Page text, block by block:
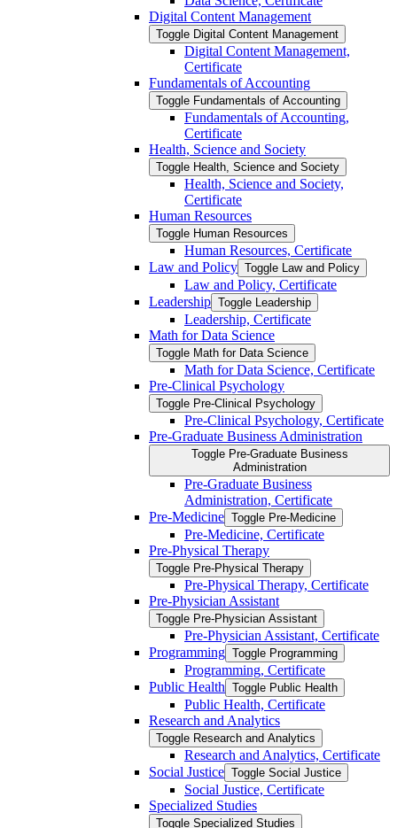
Digital Content Management
Toggle Digital Content Management
Digital Content Management,
Certificate
Fundamentals of Accounting
Toggle Fundamentals of Accounting
Fundamentals of Accounting,
Certificate
Health, Science and Society
Toggle Health, Science and Society
Health, Science and Society,
Certificate
Human Resources
Toggle Human Resources
Human Resources, Certificate
Law and Policy Toggle Law and Policy
Law and Policy, Certificate
Leadership Toggle Leadership
Leadership, Certificate
Math for Data Science
Toggle Math for Data Science
Math for Data Science, Certificate
Pre-​Clinical Psychology
Toggle Pre-​Clinical Psychology
Pre-​Clinical Psychology, Certificate
Pre-​Graduate Business Administration
Toggle Pre-​Graduate Business
Administration
Pre-​Graduate Business
Administration, Certificate
Pre-​Medicine Toggle Pre-​Medicine
Pre-​Medicine, Certificate
Pre-​Physical Therapy
Toggle Pre-​Physical Therapy
Pre-​Physical Therapy, Certificate
Pre-​Physician Assistant
Toggle Pre-​Physician Assistant
Pre-​Physician Assistant, Certificate
Programming Toggle Programming
Programming, Certificate
Public Health Toggle Public Health
Public Health, Certificate
Research and Analytics
Toggle Research and Analytics
Research and Analytics, Certificate
Social Justice Toggle Social Justice
Social Justice, Certificate
Specialized Studies
Toggle Specialized Studies